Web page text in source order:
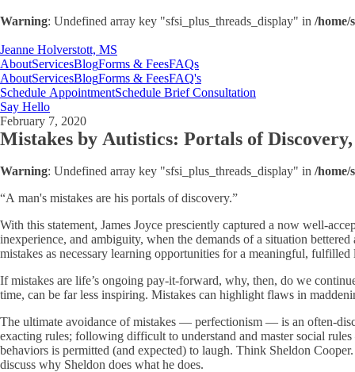
Warning : Undefined array key "sfsi_plus_threads_display" in /home/
Jeanne Holverstott, MS
AboutServicesBlogForms & FeesFAQs
AboutServicesBlogForms & FeesFAQ's
Schedule AppointmentSchedule Brief Consultation
Say Hello
February 7, 2020
Mistakes by Autistics: Portals of
Warning : Undefined array key "sfsi_plus_threads_display" in /home/
“A man's mistakes are his portals of discovery.”
With this statement, James Joyce presciently captured a now well-
inexperience, and ambiguity, when the demands of a situation
mistakes as necessary learning opportunities for a meaningful, fulfilled
If mistakes are life’s ongoing pay-it-forward, why, then, do we
time, can be far less inspiring. Mistakes can highlight flaws in
The ultimate avoidance of mistakes — perfectionism — is an often-
exacting rules; following difficult to understand and master social
behaviors is permitted (and expected) to laugh. Think Sheldon
discuss why Sheldon does what he does.